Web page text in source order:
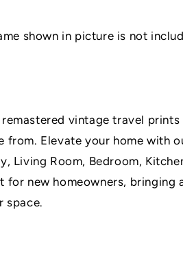
shown in picture is not
vintage travel
from. Elevate your home with
Living Room, Bedroom,
for new homeowners, bringing
space.